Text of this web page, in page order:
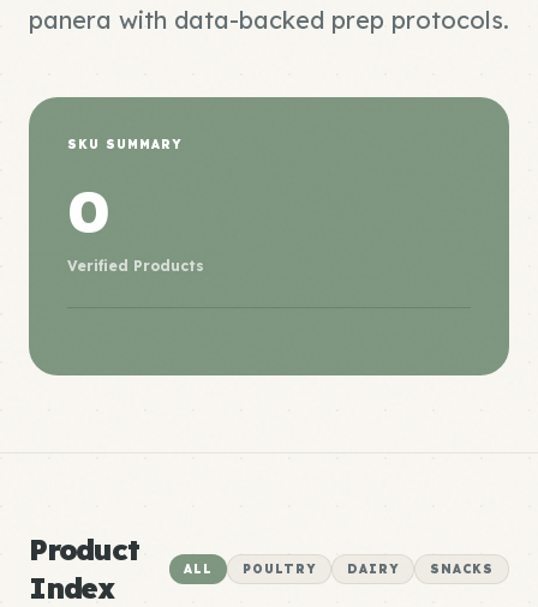
panera with data-backed prep protocols.
SKU SUMMARY
0
Verified Products
Product
Index
ALL POULTRY DAIRY SNACKS